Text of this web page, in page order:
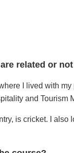
related or
I lived with
and Tourism
is cricket. I